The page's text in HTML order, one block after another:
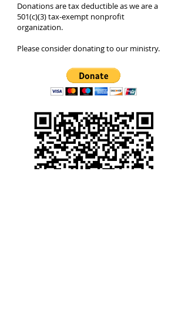
Donations are tax deductible as we are a
501(c)(3) tax-exempt nonprofit
organization.
Please consider donating to our ministry.